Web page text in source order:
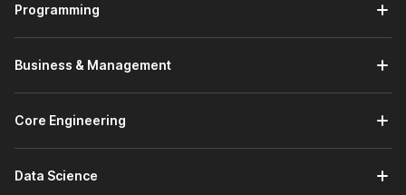
Programming
Business & Management
Core Engineering
Data Science